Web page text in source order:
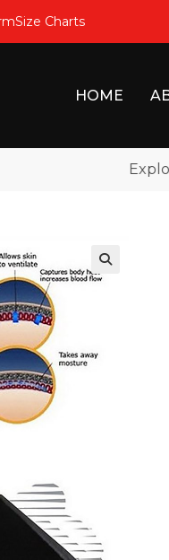
Size Charts
HOME
Explore